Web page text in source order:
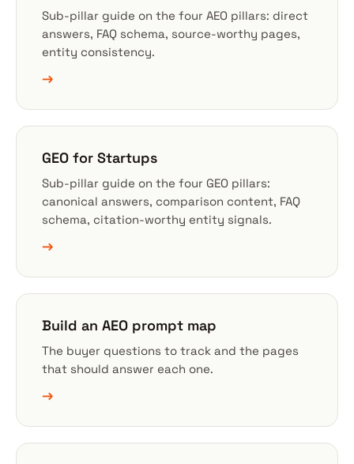
Sub-pillar guide on the four AEO pillars: direct
answers, FAQ schema, source-worthy pages,
entity consistency.
→
GEO for Startups
Sub-pillar guide on the four GEO pillars:
canonical answers, comparison content, FAQ
schema, citation-worthy entity signals.
→
Build an AEO prompt map
The buyer questions to track and the pages
that should answer each one.
→